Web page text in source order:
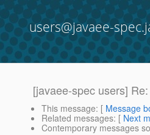
users@javaee-
[javaee-spec users]
This message: [ Message
Related messages: [ Next
Contemporary messages